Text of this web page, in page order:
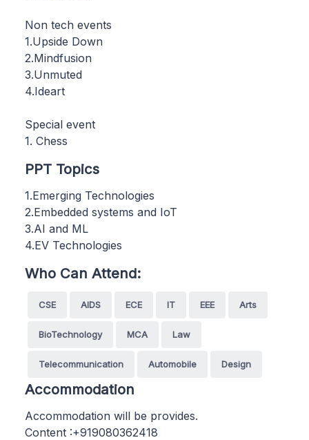
Non tech events
1.Upside Down
2.Mindfusion
3.Unmuted
4.Ideart
Special event
1. Chess
PPT Topics
1.Emerging Technologies
2.Embedded systems and IoT
3.AI and ML
4.EV Technologies
Who Can Attend:
CSE AIDS ECE IT EEE Arts
BioTechnology MCA Law
Telecommunication Automobile Design
Accommodation
Accommodation will be provides.
Content :+919080362418